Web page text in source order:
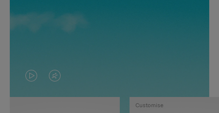
VIDEO
IS
VIDEO
IS
Customise